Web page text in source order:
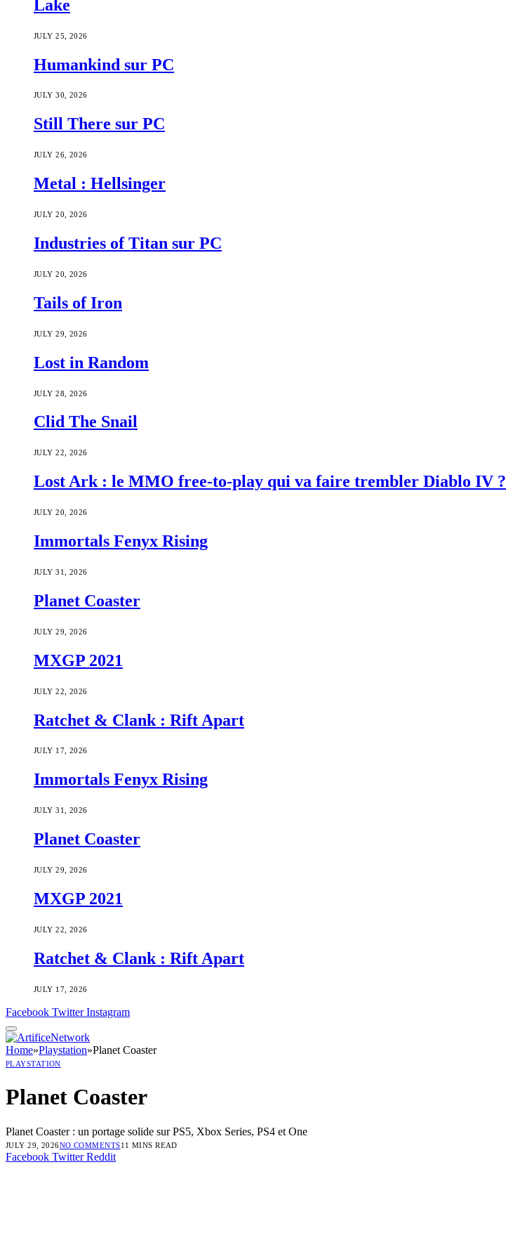
Lake
JULY 25, 2026
Humankind sur PC
JULY 30, 2026
Still There sur PC
JULY 26, 2026
Metal : Hellsinger
JULY 20, 2026
Industries of Titan sur PC
JULY 20, 2026
Tails of Iron
JULY 29, 2026
Lost in Random
JULY 28, 2026
Clid The Snail
JULY 22, 2026
Lost Ark : le MMO free-to-play qui va faire trembler Diablo IV ?
JULY 20, 2026
Immortals Fenyx Rising
JULY 31, 2026
Planet Coaster
JULY 29, 2026
MXGP 2021
JULY 22, 2026
Ratchet & Clank : Rift Apart
JULY 17, 2026
Immortals Fenyx Rising
JULY 31, 2026
Planet Coaster
JULY 29, 2026
MXGP 2021
JULY 22, 2026
Ratchet & Clank : Rift Apart
JULY 17, 2026
Facebook Twitter Instagram
Home»Playstation»Planet Coaster
PLAYSTATION
Planet Coaster
Planet Coaster : un portage solide sur PS5, Xbox Series, PS4 et One
JULY 29, 2026NO COMMENTS11 MINS READ
Facebook Twitter Reddit